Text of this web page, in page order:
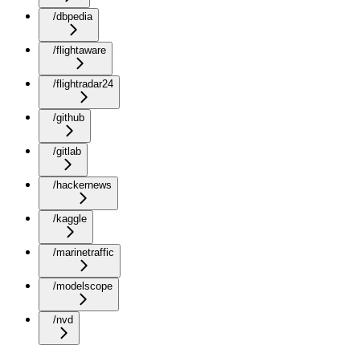
/dbpedia
/flightaware
/flightradar24
/github
/gitlab
/hackernews
/kaggle
/marinetraffic
/modelscope
/nvd